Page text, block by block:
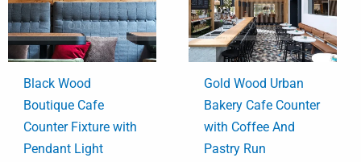
Black Wood
Boutique Cafe
Counter Fixture with
Pendant Light
Gold Wood Urban
Bakery Cafe Counter
with Coffee And
Pastry Run